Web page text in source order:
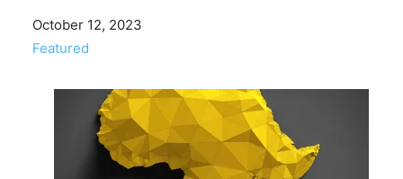
Date
October 12, 2023
In relation to
Featured